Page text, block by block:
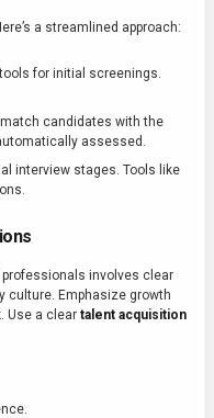
a streamlined approach:
for initial screenings.
match candidates with the
assessed.
interview stages. Tools like
involves clear
culture. Emphasize growth
Use a clear talent acquisition